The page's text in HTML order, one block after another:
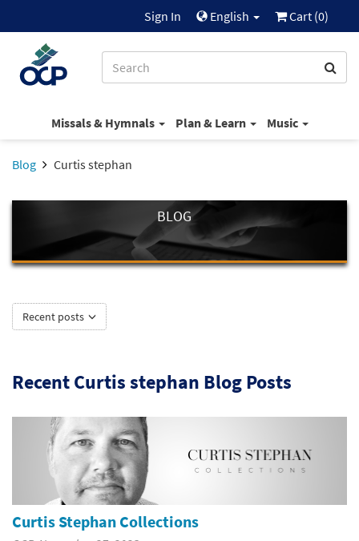
Sign In English Cart (0)
Missals & Hymnals Plan & Learn Music
Blog Curtis stephan
BLOG
Recent posts
Recent Curtis stephan Blog Posts
Curtis Stephan Collections